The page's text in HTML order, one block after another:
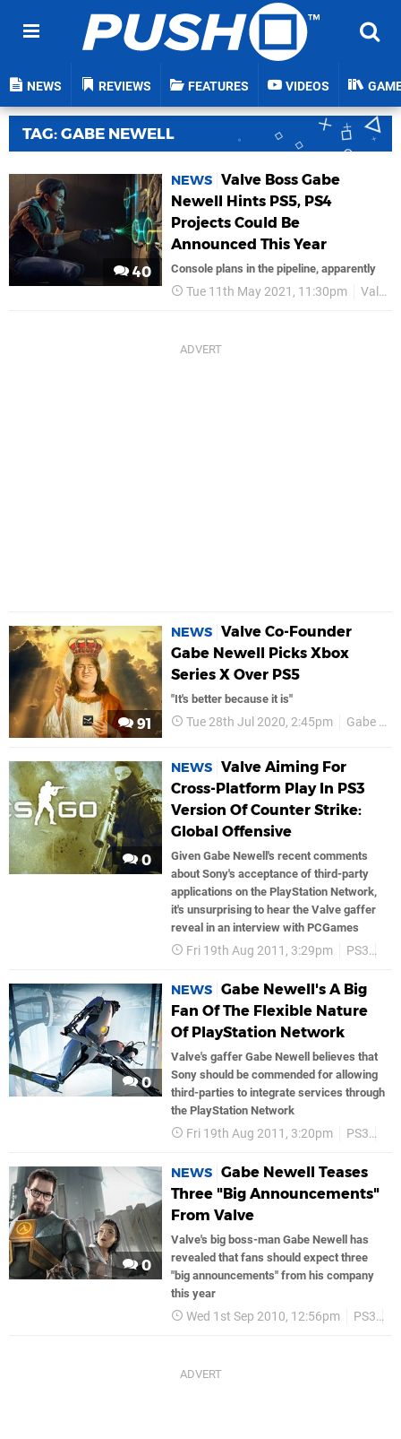
NEWS REVIEWS FEATURES VIDEOS
TAG: GABE NEWELL
40
NEWS Valve Boss Gabe
Newell Hints PS5, PS4
Projects Could Be
Announced This Year
Console plans in the pipeline, apparently
Tue 11th May 2021, 11:30pm Valve
91
NEWS Valve Co-Founder
Gabe Newell Picks Xbox
Series X Over PS5
"It's better because it is"
Tue 28th Jul 2020, 2:45pm Gabe Newell
0
NEWS Valve Aiming For
Cross-Platform Play In PS3
Version Of Counter Strike:
Global Offensive
Given Gabe Newell's recent comments
about Sony's acceptance of third-party
applications on the PlayStation Network,
it's unsurprising to hear the Valve gaffer
reveal in an interview with PCGames
Fri 19th Aug 2011, 3:29pm PS3
0
NEWS Gabe Newell's A Big
Fan Of The Flexible Nature
Of PlayStation Network
Valve's gaffer Gabe Newell believes that
Sony should be commended for allowing
third-parties to integrate services through
the PlayStation Network
Fri 19th Aug 2011, 3:20pm PS3
0
NEWS Gabe Newell Teases
Three "Big Announcements"
From Valve
Valve's big boss-man Gabe Newell has
revealed that fans should expect three
"big announcements" from his company
this year
Wed 1st Sep 2010, 12:56pm PS3